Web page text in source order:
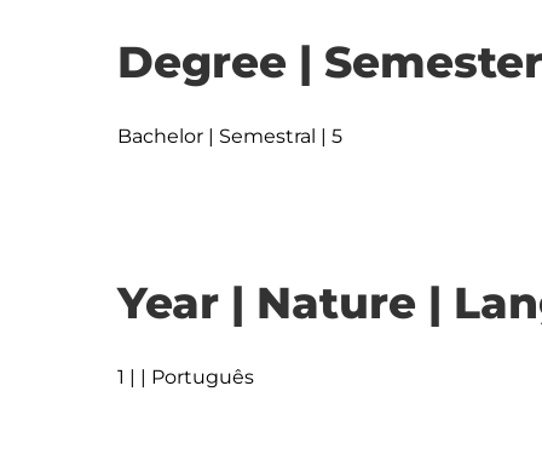
Degree |
Bachelor | Semestral | 5
Year | Nature |
1 | | Português